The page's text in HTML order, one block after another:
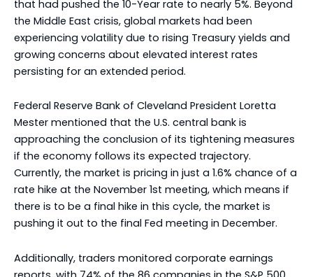
that had pushed the 10-Year rate to nearly 5%. Beyond
the Middle East crisis, global markets had been
experiencing volatility due to rising Treasury yields and
growing concerns about elevated interest rates
persisting for an extended period.
Federal Reserve Bank of Cleveland President Loretta
Mester mentioned that the U.S. central bank is
approaching the conclusion of its tightening measures
if the economy follows its expected trajectory.
Currently, the market is pricing in just a 1.6% chance of a
rate hike at the November 1st meeting, which means if
there is to be a final hike in this cycle, the market is
pushing it out to the final Fed meeting in December.
Additionally, traders monitored corporate earnings